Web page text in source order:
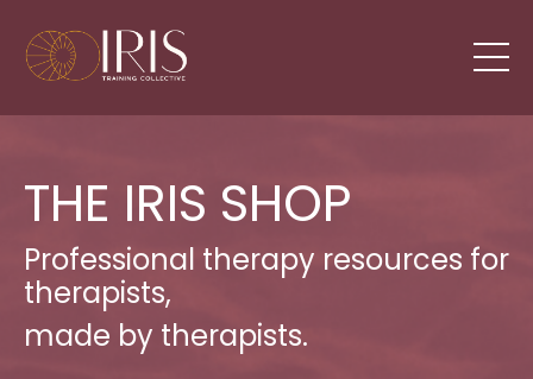
THE IRIS SHOP
Professional therapy resources for
therapists,
made by therapists.